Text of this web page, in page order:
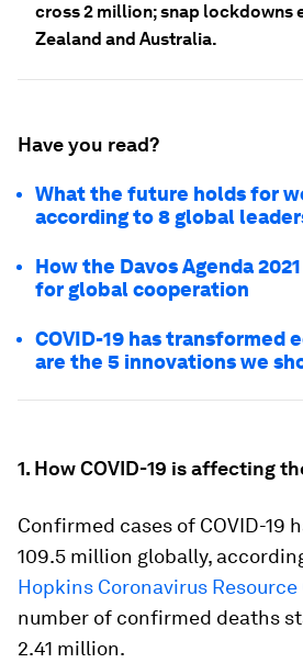
cross 2 million; snap lockdowns
Zealand and Australia.
Have you read?
What the future holds for
according to 8 global
How the Davos Agenda
for global cooperation
COVID-19 has transformed
are the 5 innovations we
1. How COVID-19 is affecting
Confirmed cases of COVID-19
109.5 million globally,
Hopkins Coronavirus Resource
number of confirmed deaths
2.41 million.